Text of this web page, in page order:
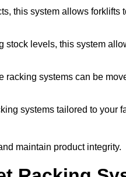
this system allows forklifts
stock levels, this system
systems can be
systems tailored to your
maintain product integrity.